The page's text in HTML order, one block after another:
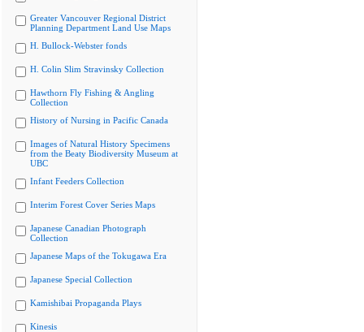
Greater Vancouver Regional District
Planning Department Land Use Maps
H. Bullock-Webster fonds
H. Colin Slim Stravinsky Collection
Hawthorn Fly Fishing & Angling
Collection
History of Nursing in Pacific Canada
Images of Natural History Specimens
from the Beaty Biodiversity Museum at
UBC
Infant Feeders Collection
Interim Forest Cover Series Maps
Japanese Canadian Photograph
Collection
Japanese Maps of the Tokugawa Era
Japanese Special Collection
Kamishibai Propaganda Plays
Kinesis